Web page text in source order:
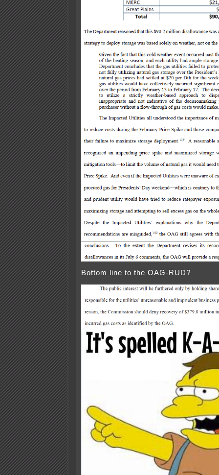
Bottom line to the OAG-RUD?